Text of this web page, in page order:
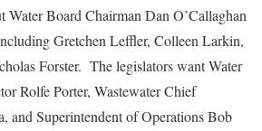
Water Board Chairman Dan O’Callaghan
Gretchen Leffler, Colleen Larkin,
Forster. The legislators want Water
Rolfe Porter, Wastewater Chief
and Superintendent of Operations Bob